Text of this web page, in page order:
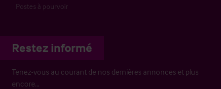
Postes à pourvoir
Restez informé
Tenez-vous au courant de nos dernières annonces et plus
encore…